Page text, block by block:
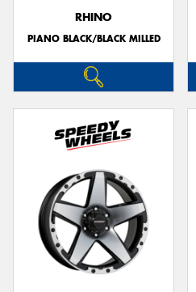
RHINO
PIANO BLACK/BLACK MILLED